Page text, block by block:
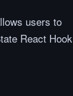
users to
React Hook